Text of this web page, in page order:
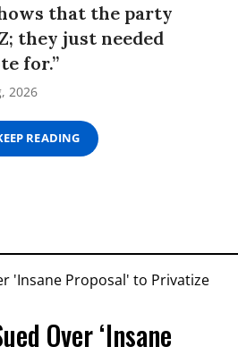
that the party
they just needed
for.”
2026
READING
Over ‘Insane